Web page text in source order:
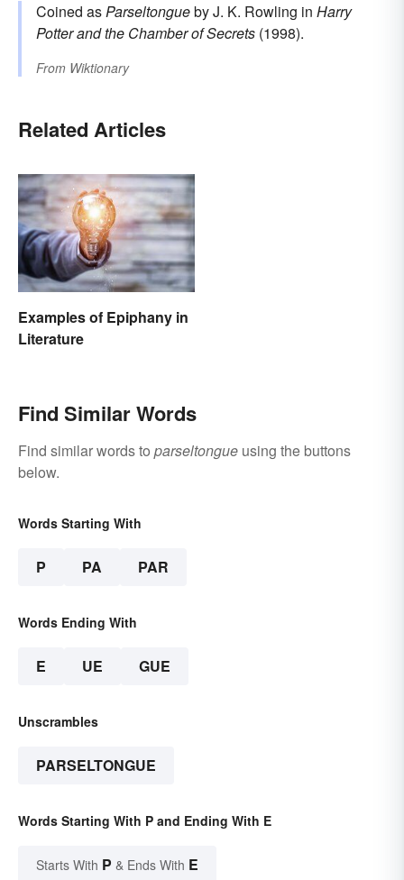
Coined asParseltongueby J. K. Rowling in Harry
Potter and the Chamber of Secrets (1998).
From Wiktionary
Related Articles
Examples of Epiphany in
Literature
Find Similar Words
Find similar words to parseltongue using the buttons
below.
Words Starting With
P PA PAR
Words Ending With
E UE GUE
Unscrambles
PARSELTONGUE
Words Starting With P and Ending With E
Starts With P & Ends With E